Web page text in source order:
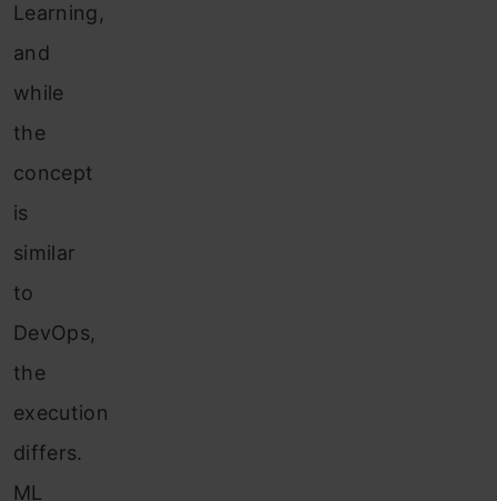
Learning,
and
while
the
concept
is
similar
to
DevOps,
the
execution
differs.
ML